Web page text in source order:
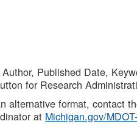
Published Date,
for Research
alternative format, contact
at Michigan.gov/